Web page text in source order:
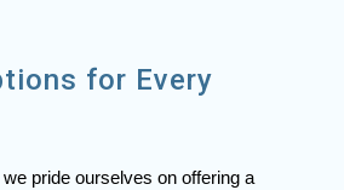
for Every
pride ourselves on offering a